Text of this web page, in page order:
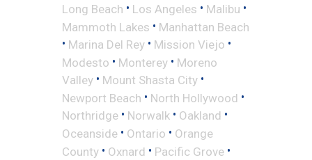
Long Beach • Los Angeles • Malibu •
Mammoth Lakes • Manhattan Beach
• Marina Del Rey • Mission Viejo •
Modesto • Monterey • Moreno
Valley • Mount Shasta City •
Newport Beach • North Hollywood •
Northridge • Norwalk • Oakland •
Oceanside • Ontario • Orange
County • Oxnard • Pacific Grove •